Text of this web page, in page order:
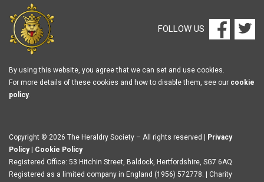
FOLLOW US
By using this website, you agree that we can set and use cookies.
For more details of these cookies and how to disable them, see our cookie
policy.
Copyright © 2026 The Heraldry Society – All rights reserved |
Privacy
Policy| Cookie Policy
Registered Office: 53 Hitchin Street, Baldock, Hertfordshire, SG7 6AQ
Registered as a limited company in England (1956) 572778. | Charity